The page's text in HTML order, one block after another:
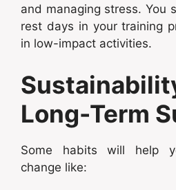
and managing stress. You
rest days in your training
in low-impact activities.
Long-Term
Some habits will help
change like: